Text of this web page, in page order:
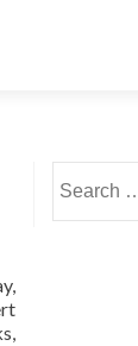
for: